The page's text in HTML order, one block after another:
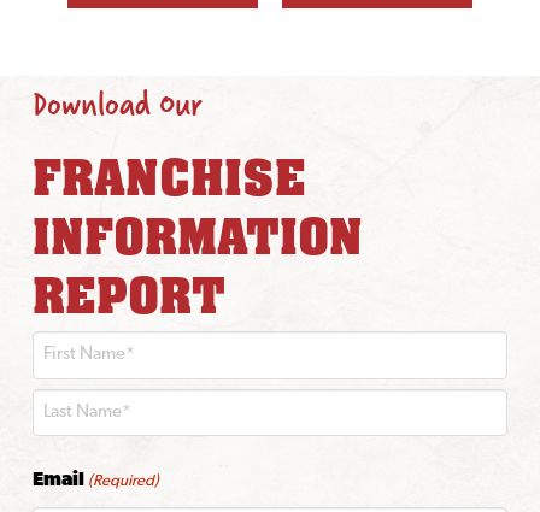
Download Our
FRANCHISE
INFORMATION
REPORT
Email (Required)